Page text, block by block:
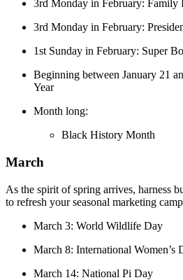
3rd Monday in February: Family
3rd Monday in February:
1st Sunday in February: Super
Beginning between January 21
Year
Month long:
Black History Month
March
As the spirit of spring arrives, harness
to refresh your seasonal marketing
March 3: World Wildlife Day
March 8: International Women’s
March 14: National Pi Day